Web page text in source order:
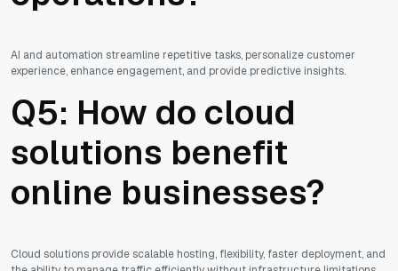
AI and automation streamline repetitive tasks, personalize customer
experience, enhance engagement, and provide predictive insights.
Q5: How do cloud
solutions benefit
online businesses?
Cloud solutions provide scalable hosting, flexibility, faster deployment, and